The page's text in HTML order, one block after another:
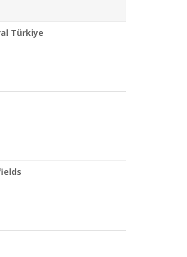
Türkiye